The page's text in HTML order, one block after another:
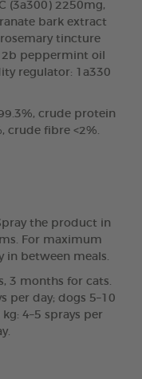
(3a300) 2250mg,
bark extract
tincture
2b peppermint oil
regulator: 1a330
crude protein
crude fibre <2%.
the product in
For maximum
in between meals.
3 months for cats.
per day; dogs 5–10
4–5 sprays per